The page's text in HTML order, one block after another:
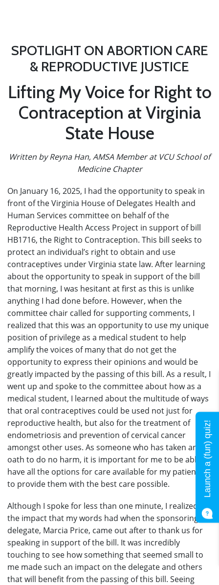
SPOTLIGHT ON ABORTION CARE
& REPRODUCTIVE JUSTICE
Lifting My Voice for Right to
Contraception at Virginia
State House
Written by Reyna Han, AMSA Member at VCU School of
Medicine Chapter
On January 16, 2025, I had the opportunity to speak in
front of the Virginia House of Delegates Health and
Human Services committee on behalf of the
Reproductive Health Access Project in support of bill
HB1716, the Right to Contraception. This bill seeks to
protect an individual’s right to obtain and use
contraceptives under Virginia state law. After learning
about the opportunity to speak in support of the bill
that morning, I was hesitant at first as this is unlike
anything I had done before. However, when the
committee chair called for supporting comments, I
realized that this was an opportunity to use my unique
position of privilege as a medical student to help
amplify the voices of many that do not get the
opportunity to express their opinions and would be
greatly impacted by the passing of this bill. As a result, I
went up and spoke to the committee about how as a
medical student, I learned about the multitude of ways
that oral contraceptives could be used not just for
reproductive health, but also for the treatment of
endometriosis and prevention of cervical cancer
amongst other uses. As someone who has taken an
oath to do no harm, it is important for me to be able to
have all the options for care available for my patients
to provide them with the best care possible.
Although I spoke for less than one minute, I realized
the impact that my words had when the sponsoring
delegate, Marcia Price, came out after to thank us for
speaking in support of the bill. It was incredibly
touching to see how something that seemed small to
me made such an impact on the delegate and others
that will benefit from the passing of this bill. Seeing
Launch a (fun) quiz!